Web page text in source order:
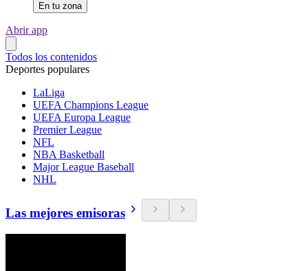
En tu zona
Abrir app
Todos los contenidos
Deportes populares
LaLiga
UEFA Champions League
UEFA Europa League
Premier League
NFL
NBA Basketball
Major League Baseball
NHL
Las mejores emisoras